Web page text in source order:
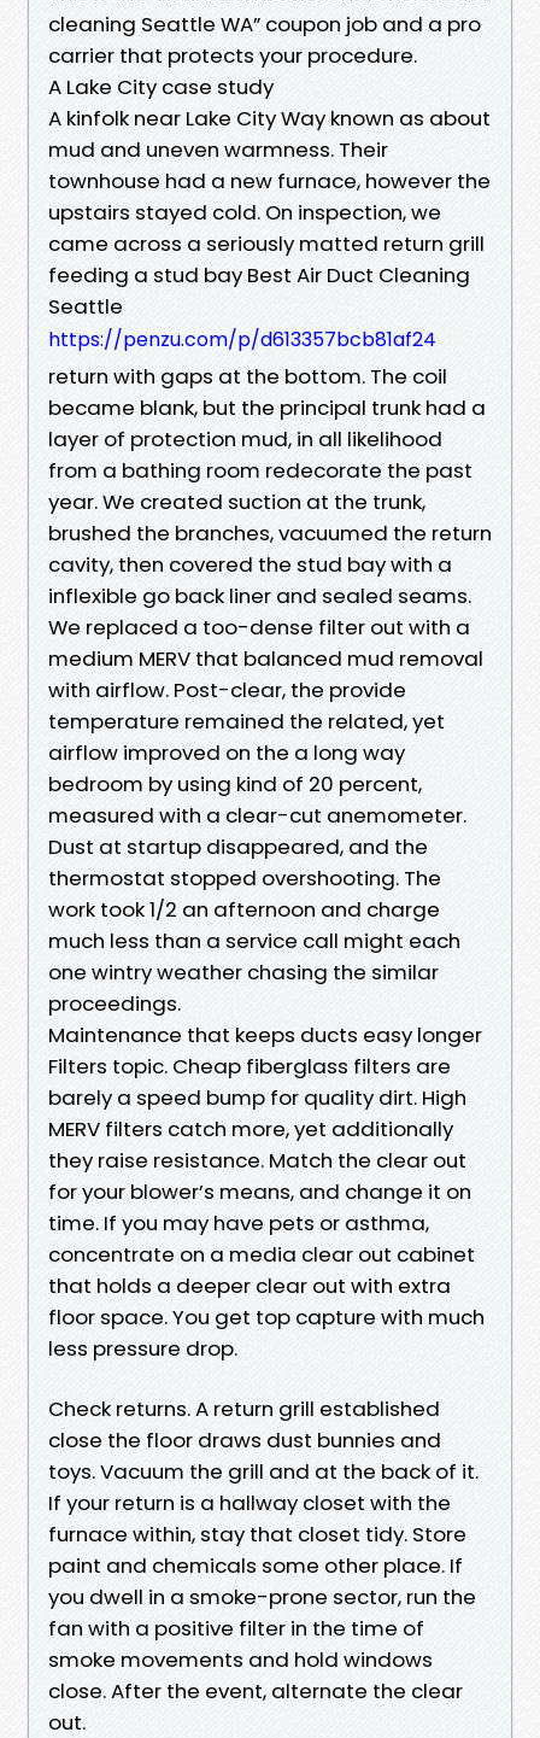
cleaning Seattle WA” coupon job and a pro
carrier that protects your procedure.
A Lake City case study
A kinfolk near Lake City Way known as about
mud and uneven warmness. Their
townhouse had a new furnace, however the
upstairs stayed cold. On inspection, we
came across a seriously matted return grill
feeding a stud bay Best Air Duct Cleaning
Seattle
https://penzu.com/p/d613357bcb81af24
return with gaps at the bottom. The coil
became blank, but the principal trunk had a
layer of protection mud, in all likelihood
from a bathing room redecorate the past
year. We created suction at the trunk,
brushed the branches, vacuumed the return
cavity, then covered the stud bay with a
inflexible go back liner and sealed seams.
We replaced a too-dense filter out with a
medium MERV that balanced mud removal
with airflow. Post-clear, the provide
temperature remained the related, yet
airflow improved on the a long way
bedroom by using kind of 20 percent,
measured with a clear-cut anemometer.
Dust at startup disappeared, and the
thermostat stopped overshooting. The
work took 1/2 an afternoon and charge
much less than a service call might each
one wintry weather chasing the similar
proceedings.
Maintenance that keeps ducts easy longer
Filters topic. Cheap fiberglass filters are
barely a speed bump for quality dirt. High
MERV filters catch more, yet additionally
they raise resistance. Match the clear out
for your blower’s means, and change it on
time. If you may have pets or asthma,
concentrate on a media clear out cabinet
that holds a deeper clear out with extra
floor space. You get top capture with much
less pressure drop.
Check returns. A return grill established
close the floor draws dust bunnies and
toys. Vacuum the grill and at the back of it.
If your return is a hallway closet with the
furnace within, stay that closet tidy. Store
paint and chemicals some other place. If
you dwell in a smoke-prone sector, run the
fan with a positive filter in the time of
smoke movements and hold windows
close. After the event, alternate the clear
out.